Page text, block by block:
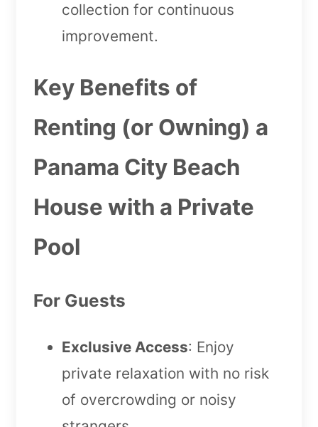
collection for continuous
improvement.
Key Benefits of
Renting (or Owning) a
Panama City Beach
House with a Private
Pool
For Guests
Exclusive Access: Enjoy
private relaxation with no risk
of overcrowding or noisy